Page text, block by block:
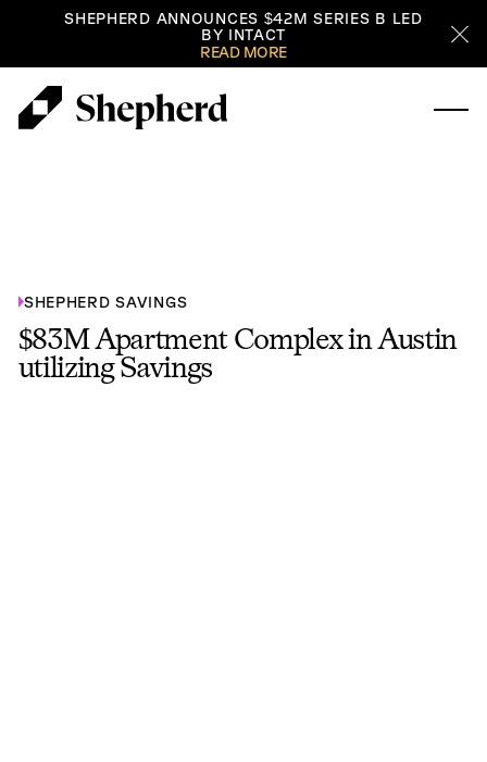
SHEPHERD ANNOUNCES $42M SERIES B LED
BY INTACT
READ MORE
SHEPHERD SAVINGS
$83M Apartment Complex in Austin
utilizing Savings